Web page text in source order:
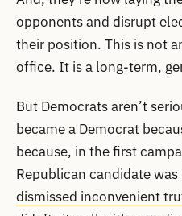
opponents and disrupt
their position. This is not
office. It is a long-term,
But Democrats aren’t
became a Democrat
because, in the first
Republican candidate
dismissed inconvenient